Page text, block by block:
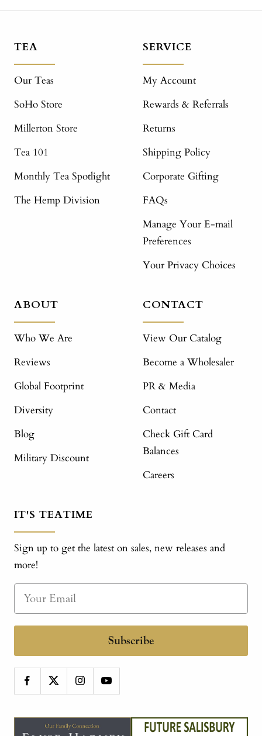
TEA
Our Teas
SoHo Store
Millerton Store
Tea 101
Monthly Tea Spotlight
The Hemp Division
SERVICE
My Account
Rewards & Referrals
Returns
Shipping Policy
Corporate Gifting
FAQs
Manage Your E-mail
Preferences
Your Privacy Choices
ABOUT
Who We Are
Reviews
Global Footprint
Diversity
Blog
Military Discount
CONTACT
View Our Catalog
Become a Wholesaler
PR & Media
Contact
Check Gift Card
Balances
Careers
IT'S TEATIME
Sign up to get the latest on sales, new releases and
more!
Subscribe